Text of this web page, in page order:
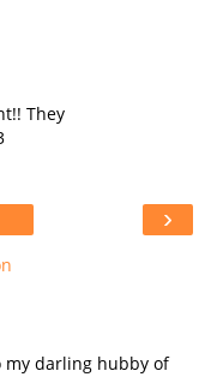
They
›
my darling hubby of